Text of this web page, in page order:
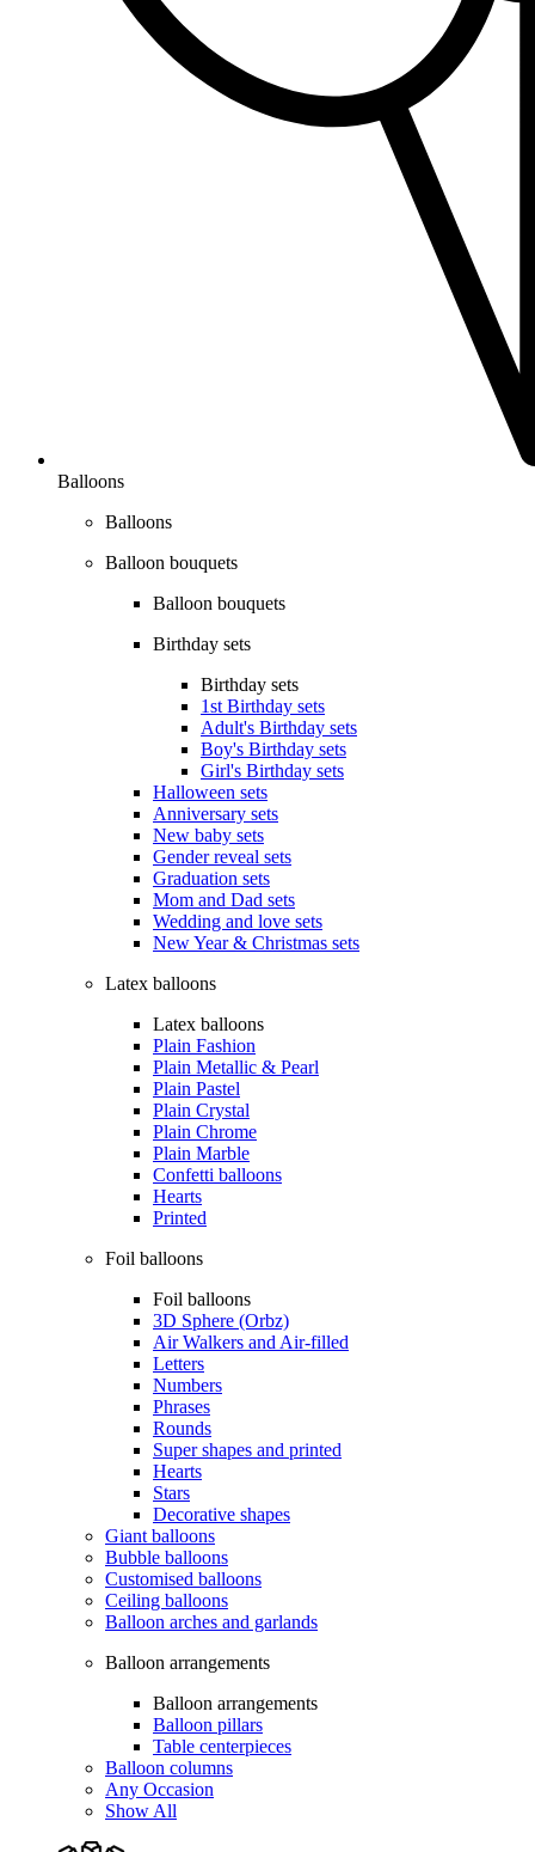
Balloons
Balloons
Balloon bouquets
Balloon bouquets
Birthday sets
Birthday sets
1st Birthday sets
Adult's Birthday sets
Boy's Birthday sets
Girl's Birthday sets
Halloween sets
Anniversary sets
New baby sets
Gender reveal sets
Graduation sets
Mom and Dad sets
Wedding and love sets
New Year & Christmas sets
Latex balloons
Latex balloons
Plain Fashion
Plain Metallic & Pearl
Plain Pastel
Plain Crystal
Plain Chrome
Plain Marble
Confetti balloons
Hearts
Printed
Foil balloons
Foil balloons
3D Sphere (Orbz)
Air Walkers and Air-filled
Letters
Numbers
Phrases
Rounds
Super shapes and printed
Hearts
Stars
Decorative shapes
Giant balloons
Bubble balloons
Customised balloons
Ceiling balloons
Balloon arches and garlands
Balloon arrangements
Balloon arrangements
Balloon pillars
Table centerpieces
Balloon columns
Any Occasion
Show All